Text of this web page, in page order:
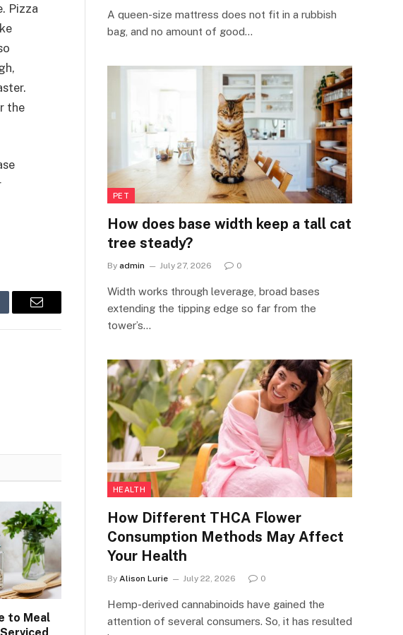
Pizza
the
Email
to Meal
A queen-size mattress does not fit in a rubbish
bag, and no amount of good…
PET
How does base width keep a tall cat
tree steady?
By admin July 27, 2026 0
Width works through leverage, broad bases
extending the tipping edge so far from the
tower’s…
HEALTH
How Different THCA Flower
Consumption Methods May Affect
Your Health
By Alison Lurie July 22, 2026 0
Hemp-derived cannabinoids have gained the
attention of several consumers. So, it has resulted